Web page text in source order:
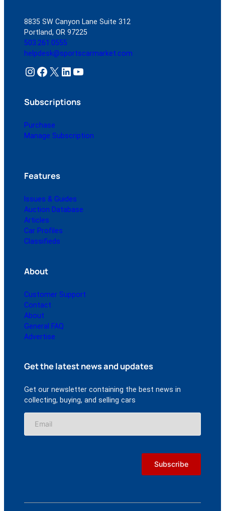
8835 SW Canyon Lane Suite 312
Portland, OR 97225
503.261.0555
helpdesk@sportscarmarket.com
Instagram Facebook X LinkedIn YouTube
Subscriptions
Purchase
Manage Subscription
Features
Issues & Guides
Auction Database
Articles
Car Profiles
Classifieds
About
Customer Support
Contact
About
General FAQ
Advertise
Get the latest news and updates
Get our newsletter containing the best news in
collecting, buying, and selling cars